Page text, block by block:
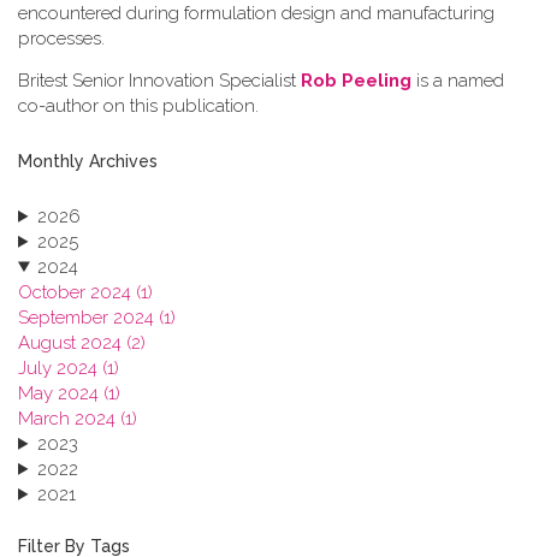
encountered during formulation design and manufacturing
processes.
Britest Senior Innovation Specialist Rob Peeling is a named
co-author on this publication.
Monthly Archives
2026
2025
2024
October 2024 (1)
September 2024 (1)
August 2024 (2)
July 2024 (1)
May 2024 (1)
March 2024 (1)
2023
2022
2021
2019
Filter By Tags